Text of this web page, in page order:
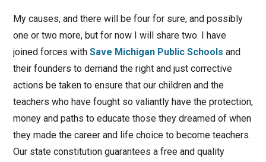
My causes, and there will be four for sure, and possibly
one or two more, but for now I will share two. I have
joined forces with Save Michigan Public Schools and
their founders to demand the right and just corrective
actions be taken to ensure that our children and the
teachers who have fought so valiantly have the protection,
money and paths to educate those they dreamed of when
they made the career and life choice to become teachers.
Our state constitution guarantees a free and quality